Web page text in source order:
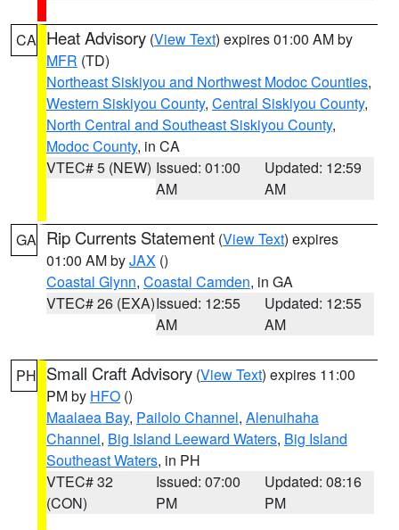
CA Heat Advisory (View Text) expires 01:00 AM by
MFR (TD)
Northeast Siskiyou and Northwest Modoc Counties,
Western Siskiyou County, Central Siskiyou County,
North Central and Southeast Siskiyou County,
Modoc County, in CA
VTEC# 5 (NEW) Issued: 01:00
AM
Updated: 12:59
AM
GA Rip Currents Statement (View Text) expires
01:00 AM byJAX ()
Coastal Glynn, Coastal Camden, in GA
VTEC# 26 (EXA)Issued: 12:55
AM
Updated: 12:55
AM
PH Small Craft Advisory (View Text) expires 11:00
PM by HFO ()
Maalaea Bay, Pailolo Channel, Alenuihaha
Channel, Big Island Leeward Waters, Big Island
Southeast Waters, in PH
VTEC# 32
(CON)
Issued: 07:00
PM
Updated: 08:16
PM